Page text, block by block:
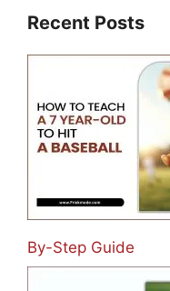
Recent Posts
By-Step Guide